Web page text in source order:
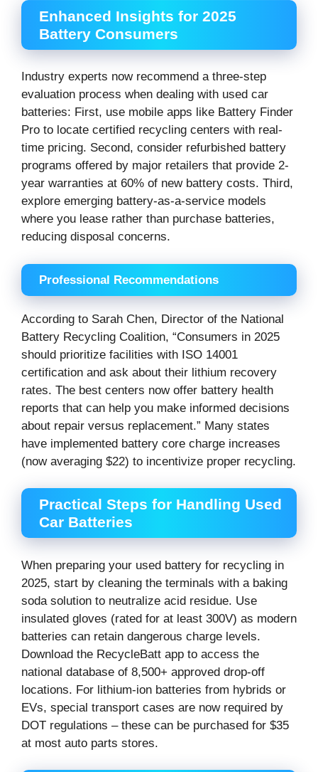
Enhanced Insights for 2025
Battery Consumers
Industry experts now recommend a three-step
evaluation process when dealing with used car
batteries: First, use mobile apps like Battery Finder
Pro to locate certified recycling centers with real-
time pricing. Second, consider refurbished battery
programs offered by major retailers that provide 2-
year warranties at 60% of new battery costs. Third,
explore emerging battery-as-a-service models
where you lease rather than purchase batteries,
reducing disposal concerns.
Professional Recommendations
According to Sarah Chen, Director of the National
Battery Recycling Coalition, “Consumers in 2025
should prioritize facilities with ISO 14001
certification and ask about their lithium recovery
rates. The best centers now offer battery health
reports that can help you make informed decisions
about repair versus replacement.” Many states
have implemented battery core charge increases
(now averaging $22) to incentivize proper recycling.
Practical Steps for Handling Used
Car Batteries
When preparing your used battery for recycling in
2025, start by cleaning the terminals with a baking
soda solution to neutralize acid residue. Use
insulated gloves (rated for at least 300V) as modern
batteries can retain dangerous charge levels.
Download the RecycleBatt app to access the
national database of 8,500+ approved drop-off
locations. For lithium-ion batteries from hybrids or
EVs, special transport cases are now required by
DOT regulations – these can be purchased for $35
at most auto parts stores.